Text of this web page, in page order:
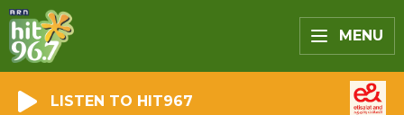
MENU
LISTEN TO HIT967